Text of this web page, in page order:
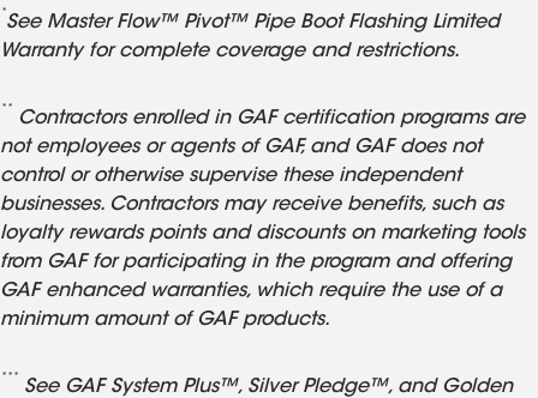
*
See Master Flow™ Pivot™ Pipe Boot Flashing Limited
Warranty for complete coverage and restrictions.
**
Contractors enrolled in GAF certification programs are
not employees or agents of GAF, and GAF does not
control or otherwise supervise these independent
businesses. Contractors may receive benefits, such as
loyalty rewards points and discounts on marketing tools
from GAF for participating in the program and offering
GAF enhanced warranties, which require the use of a
minimum amount of GAF products.
***
See GAF System Plus™, Silver Pledge™, and Golden